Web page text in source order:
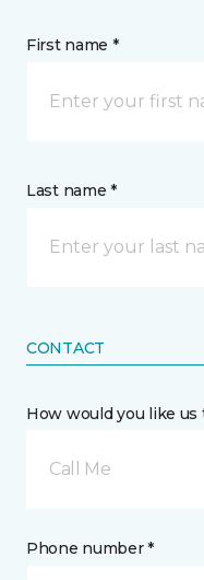
First name *
Last name *
CONTACT
How would you like us
Call Me
Phone number *